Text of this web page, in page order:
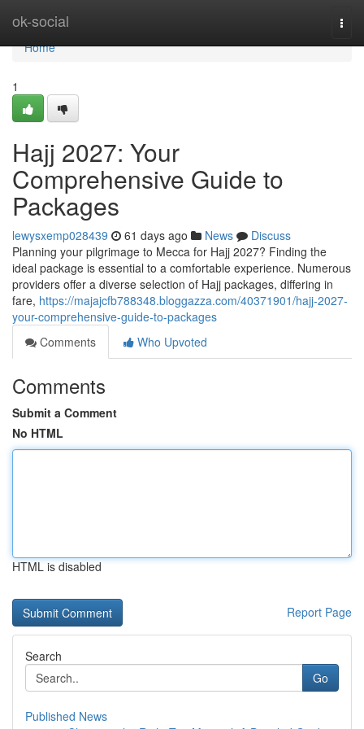
ok-social
Home
Home
1
Hajj 2027: Your
Comprehensive Guide to
Packages
lewysxemp028439 61 days ago News
Discuss
Planning your pilgrimage to Mecca for Hajj 2027? Finding the
ideal package is essential to a comfortable experience. Numerous
providers offer a diverse selection of Hajj packages, differing in
fare, https://majajcfb788348.bloggazza.com/40371901/hajj-2027-
your-comprehensive-guide-to-packages
Comments
Who Upvoted
Comments
Submit a Comment
No HTML
HTML is disabled
Report Page
Search
Go
Published News